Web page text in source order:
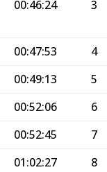
00:46:24 3
00:47:53
4
00:49:13
5
00:52:06
6
00:52:45
7
01:02:27 8